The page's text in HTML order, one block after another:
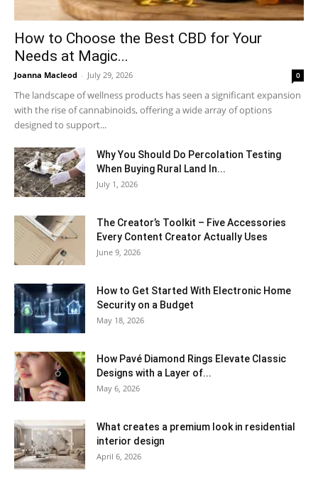
How to Choose the Best CBD for Your
Needs at Magic...
Joanna Macleod - July 29, 2026 0
The landscape of wellness products has seen a significant expansion
with the rise of cannabinoids, offering a wide array of options
designed to support...
Why You Should Do Percolation Testing
When Buying Rural Land In...
July 1, 2026
The Creator’s Toolkit – Five Accessories
Every Content Creator Actually Uses
June 9, 2026
How to Get Started With Electronic Home
Security on a Budget
May 18, 2026
How Pavé Diamond Rings Elevate Classic
Designs with a Layer of...
May 6, 2026
What creates a premium look in residential
interior design
April 6, 2026